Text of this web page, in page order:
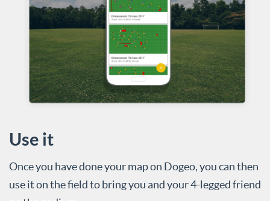
Use it
Once you have done your map on Dogeo, you can then
use it on the field to bring you and your 4-legged friend